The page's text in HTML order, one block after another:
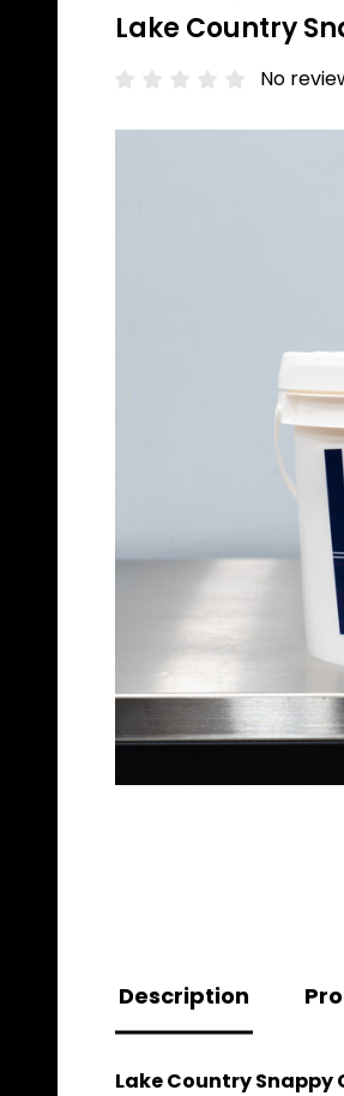
Lake Country
No
Description
Lake Country Snappy